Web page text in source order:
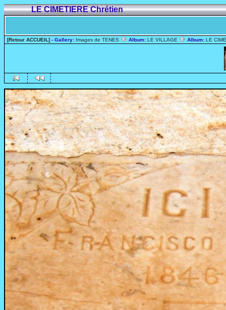
LE CIMETIERE Chrétien
[Retour ACCUEIL] - Gallery: Images de TENES Album: LE VILLAGE Album: LE